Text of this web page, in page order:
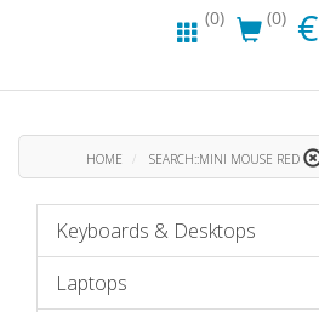
(0) (0) €
HOME SEARCH::MINI MOUSE RED
Keyboards & Desktops
Laptops